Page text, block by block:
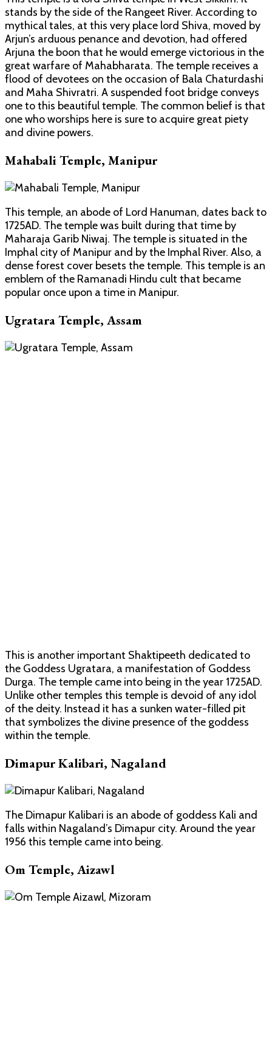
stands by the side of the Rangeet River. According to
mythical tales, at this very place lord Shiva, moved by
Arjun’s arduous penance and devotion, had offered
Arjuna the boon that he would emerge victorious in the
great warfare of Mahabharata. The temple receives a
flood of devotees on the occasion of Bala Chaturdashi
and Maha Shivratri. A suspended foot bridge conveys
one to this beautiful temple. The common belief is that
one who worships here is sure to acquire great piety
and divine powers.
Mahabali Temple, Manipur
This temple, an abode of Lord Hanuman, dates back to
1725AD. The temple was built during that time by
Maharaja Garib Niwaj. The temple is situated in the
Imphal city of Manipur and by the Imphal River. Also, a
dense forest cover besets the temple. This temple is an
emblem of the Ramanadi Hindu cult that became
popular once upon a time in Manipur.
Ugratara Temple, Assam
This is another important Shaktipeeth dedicated to
the Goddess Ugratara, a manifestation of Goddess
Durga. The temple came into being in the year 1725AD.
Unlike other temples this temple is devoid of any idol
of the deity. Instead it has a sunken water-filled pit
that symbolizes the divine presence of the goddess
within the temple.
Dimapur Kalibari, Nagaland
The Dimapur Kalibari is an abode of goddess Kali and
falls within Nagaland’s Dimapur city. Around the year
1956 this temple came into being.
Om Temple, Aizawl